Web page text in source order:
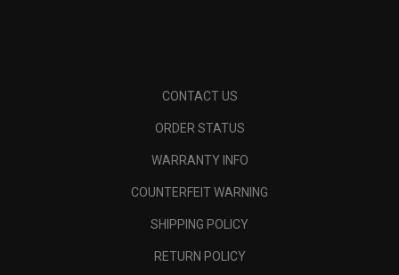
CONTACT US
ORDER STATUS
WARRANTY INFO
COUNTERFEIT WARNING
SHIPPING POLICY
RETURN POLICY